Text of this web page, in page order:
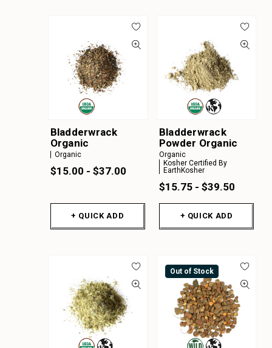
Bladderwrack
Organic
Organic
$15.00 - $37.00
+ QUICK ADD
Bladderwrack
Powder Organic
Organic
Kosher Certified By
EarthKosher
$15.75 - $39.50
+ QUICK ADD
Out of Stock